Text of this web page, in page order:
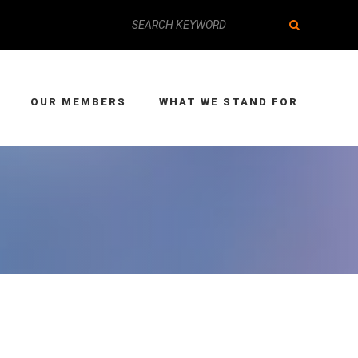
OUR MEMBERS WHAT WE STAND FOR